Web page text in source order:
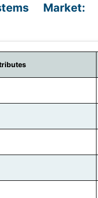
Market: